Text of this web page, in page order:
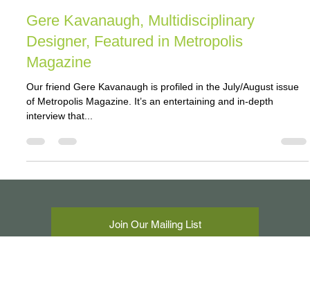
jeff04393
Jul 19, 2016
Gere Kavanaugh, Multidisciplinary
Designer, Featured in Metropolis
of Metropolis Magazine. It’s an entertaining and in-depth
interview that...